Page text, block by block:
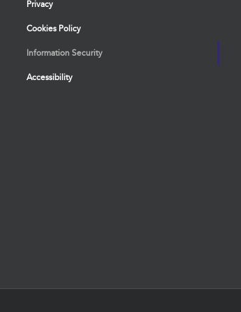
Privacy
Cookies Policy
Information Security
Accessibility